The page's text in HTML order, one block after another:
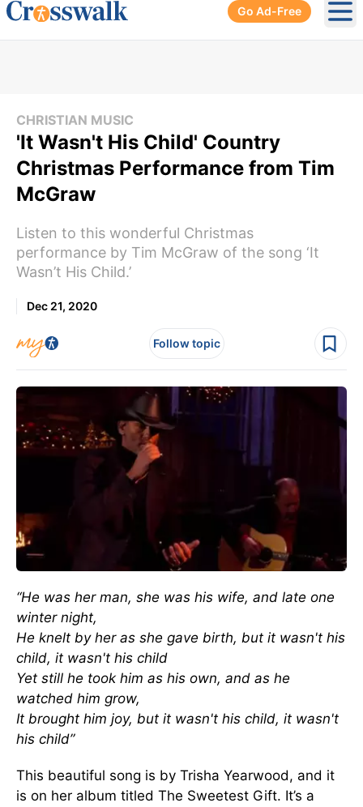
Go Ad-Free
CHRISTIAN MUSIC
'It Wasn't His Child' Country
Christmas Performance from Tim
McGraw
Listen to this wonderful Christmas
performance by Tim McGraw of the song ‘It
Wasn’t His Child.’
Dec 21, 2020
Follow topic
“He was her man, she was his wife, and late one
winter night,
He knelt by her as she gave birth, but it wasn't his
child, it wasn't his child
Yet still he took him as his own, and as he
watched him grow,
It brought him joy, but it wasn't his child, it wasn't
his child”
This beautiful song is by Trisha Yearwood, and it
is on her album titled The Sweetest Gift. It’s a